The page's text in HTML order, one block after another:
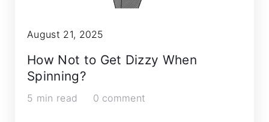
August 21, 2025
How Not to Get Dizzy When
Spinning?
5 min read 0 comment